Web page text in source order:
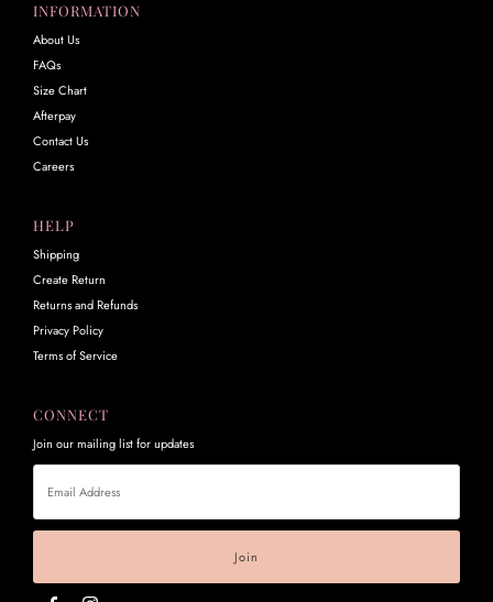
INFORMATION
About Us
FAQs
Size Chart
Afterpay
Contact Us
Careers
HELP
Shipping
Create Return
Returns and Refunds
Privacy Policy
Terms of Service
CONNECT
Join our mailing list for updates
Email
Address